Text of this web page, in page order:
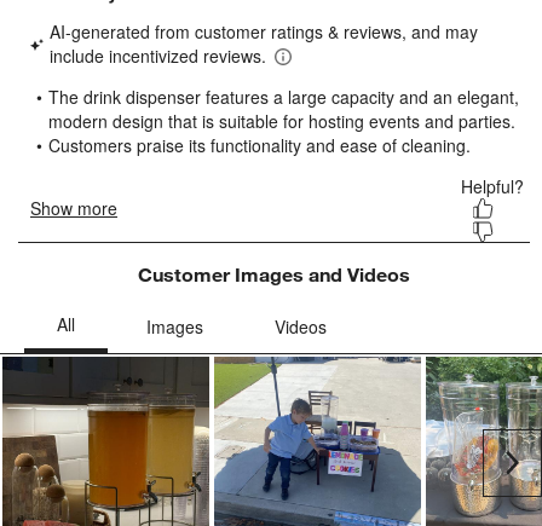
star.
This
will
open
submission
stars.
This
will
open
submission
stars.
This
will
open
submission
stars.
will
open
submission
stars.
will
open
submission
Customer Images and Videos